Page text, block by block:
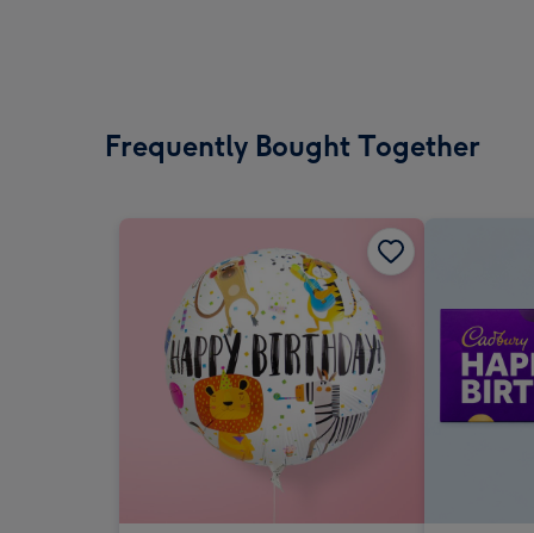
Frequently Bought Together